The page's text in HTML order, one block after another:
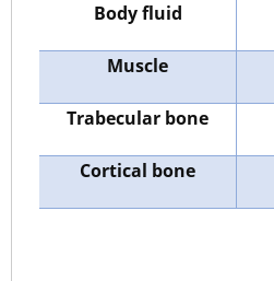
Body fluid
Muscle
Trabecular bone
Cortical bone